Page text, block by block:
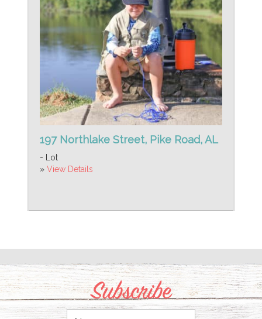
197 Northlake Street, Pike Road, AL
- Lot
» View Details
Subscribe